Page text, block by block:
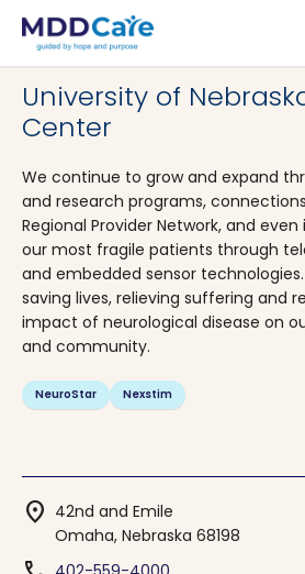
MDD Care>Clinics>
University of
Center
We continue to grow and expand
and research programs,
Regional Provider Network, and
our most fragile patients through
and embedded sensor
saving lives, relieving suffering and
impact of neurological disease on
and community.
NeuroStar Nexstim
location_on 42nd and Emile
Omaha, Nebraska 68198